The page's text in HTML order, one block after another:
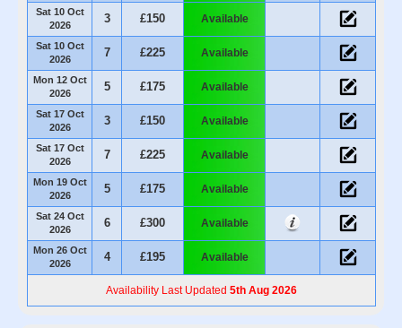
Sat 10 Oct
2026
3 £150 Available
Sat 10 Oct
2026
7 £225 Available
Mon 12 Oct
2026
5 £175 Available
Sat 17 Oct
2026
3 £150 Available
Sat 17 Oct
2026
7 £225 Available
Mon 19 Oct
2026
5 £175 Available
Sat 24 Oct
2026
6 £300 Available
Mon 26 Oct
2026
4 £195 Available
Availability Last Updated 5th Aug 2026